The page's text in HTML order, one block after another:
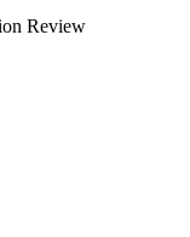
Review